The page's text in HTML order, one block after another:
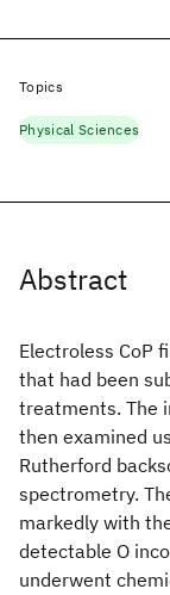
Abstract
Electroless CoP
that had been
treatments. The
then examined
Rutherford
spectrometry.
markedly with
detectable O
underwent
Topics
Physical Sciences